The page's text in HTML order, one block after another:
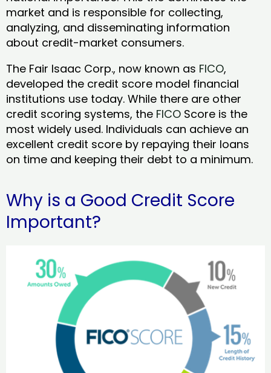
market and is responsible for collecting,
analyzing, and disseminating information
about credit-market consumers.
The Fair Isaac Corp., now known as FICO,
developed the credit score model financial
institutions use today. While there are other
credit scoring systems, the FICO Score is the
most widely used. Individuals can achieve an
excellent credit score by repaying their loans
on time and keeping their debt to a minimum.
Why is a Good Credit Score
Important?